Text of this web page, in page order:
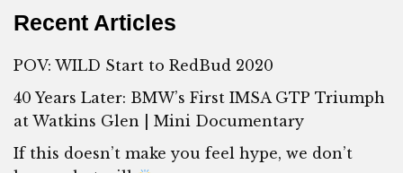
Recent Articles
POV: WILD Start to RedBud 2020
40 Years Later: BMW’s First IMSA GTP Triumph
at Watkins Glen | Mini Documentary
If this doesn’t make you feel hype, we don’t